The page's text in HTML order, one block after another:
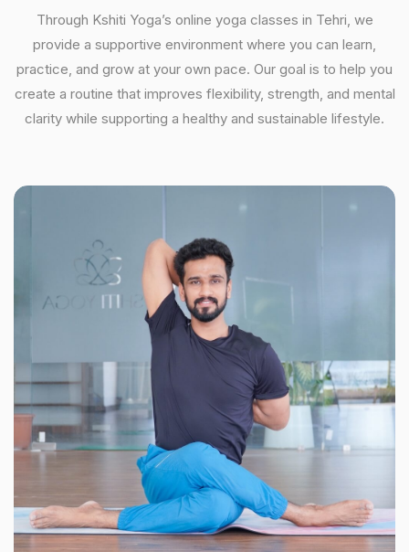
Through Kshiti Yoga’s online yoga classes in Tehri, we
provide a supportive environment where you can learn,
practice, and grow at your own pace. Our goal is to help you
create a routine that improves flexibility, strength, and mental
clarity while supporting a healthy and sustainable lifestyle.